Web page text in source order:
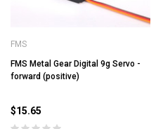
FMS
FMS Metal Gear Digital 9g Servo -
forward (positive)
$15.65